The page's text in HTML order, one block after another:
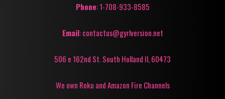
Phone: 1-708-933-8585
Email: contactus@gyrlversion.net
506 e 162nd St. South Holland Il, 60473
We own Roku and Amazon Fire Channels